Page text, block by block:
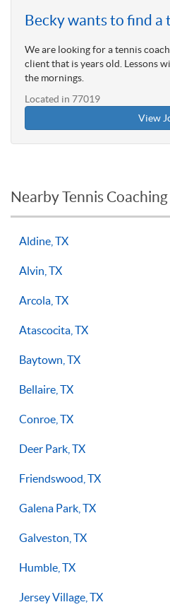
Becky wants to find a
We are looking for a tennis
client that is years old. Lessons
the mornings.
Located in 77019
View
Nearby Tennis Coaching
Aldine, TX
Alvin, TX
Arcola, TX
Atascocita, TX
Baytown, TX
Bellaire, TX
Conroe, TX
Deer Park, TX
Friendswood, TX
Galena Park, TX
Galveston, TX
Humble, TX
Jersey Village, TX